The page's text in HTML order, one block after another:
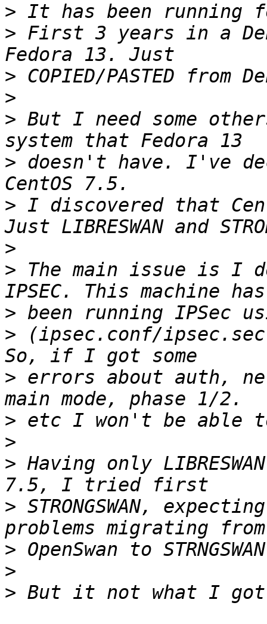
>
> First 3 years in a
>
>
> But I need some
> doesn't have. I've
> I discovered that
>
> The main issue is I
>
> (ipsec.conf/
> errors about auth,
>
>
> Having only LIBRESWAN
> STRONGSWAN,
>
>
>